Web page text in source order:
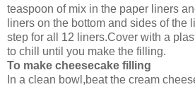
teaspoon of mix in the paper liners
liners on the bottom and sides of the
step for all 12 liners.Cover with a
to chill until you make the filling.
To make cheesecake filling
In a clean bowl,beat the cream